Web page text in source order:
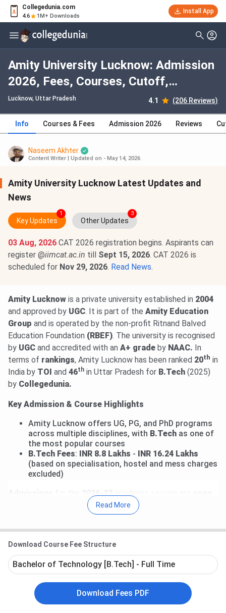
Collegedunia.com
4.6 1M+ Downloads
Install App
Amity University Lucknow: Admission
2026, Fees, Courses, Cutoff,
Ranking, Placement
Lucknow, Uttar Pradesh 4.1 (206 Reviews)
Info Courses & Fees Admission 2026 Reviews
Naseem Akhter
Content Writer Updated on - May 14, 2026
Amity University Lucknow Latest Updates and
News
Key Updates
1
Other Updates
3
03 Aug, 2026 CAT 2026 registration begins. Aspirants can
register @iimcat.ac.in till Sept 15, 2026. CAT 2026 is
scheduled for Nov 29, 2026. Read News.
Amity Lucknow is a private university established in 2004
and approved by UGC. It is part of the Amity Education
Group and is operated by the non-profit Ritnand Balved
Education Foundation (RBEF). The university is recognised
by UGC and accredited with an A+ grade by NAAC. In
terms of rankings, Amity Lucknow has been ranked 20th in
India by TOI and 46th in Uttar Pradesh for B.Tech (2025)
by Collegedunia.
Key Admission & Course Highlights
Amity Lucknow offers UG, PG, and PhD programs
across multiple disciplines, with B.Tech as one of
the most popular courses
B.Tech Fees: INR 8.8 Lakhs -
INR 16.24 Lakhs
(based on specialisation, hostel and mess charges
excluded)
2026-27academic session are
and candidates can apply through an online application
Amity Common Admission Test
JEE Mainor
Other national/state-level entrance exams
AMCAT exemptionfor candidates withvalid
national-level scores
Direct admissionpossible for students with
in 10+2 (merit-based)
Read More
Download Course Fee Structure
Bachelor of Technology [B.Tech] - Full Time
Download Fees PDF